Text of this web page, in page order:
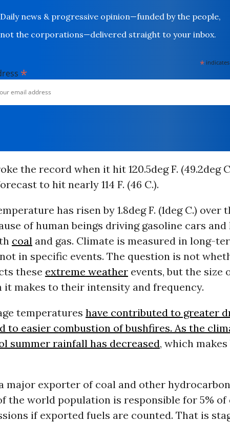
Daily news & progressive opinion—funded by the people,
not the corporations—delivered straight to your inbox.
*
*
the record when it hit 120.5deg F. (49.2deg
to hit nearly 114 F. (46 C.).
has risen by 1.8deg F. (1deg C.) over
of human beings driving gasoline cars and
coal and gas. Climate is measured in long-
in specific events. The question is not
these extreme weatherevents, but the size
makes to their intensity and frequency.
temperatures have contributed to greater
to easier combustion of bushfires. As the
summer rainfall has decreased, which
major exporter of coal and other
the world population is responsible for 5% of
if exported fuels are counted. That is